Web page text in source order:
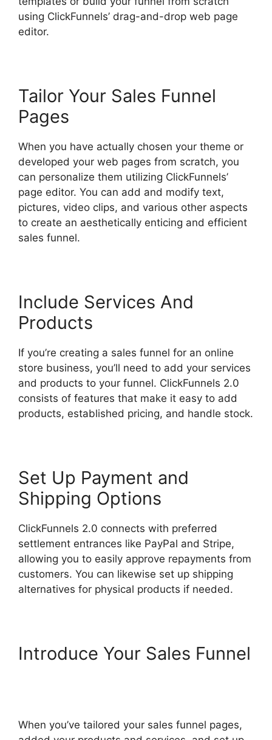
using ClickFunnels’ drag-and-drop web page
editor.
Tailor Your Sales Funnel
Pages
When you have actually chosen your theme or
developed your web pages from scratch, you
can personalize them utilizing ClickFunnels’
page editor. You can add and modify text,
pictures, video clips, and various other aspects
to create an aesthetically enticing and efficient
sales funnel.
Include Services And
Products
If you’re creating a sales funnel for an online
store business, you’ll need to add your services
and products to your funnel. ClickFunnels 2.0
consists of features that make it easy to add
products, established pricing, and handle stock.
Set Up Payment and
Shipping Options
ClickFunnels 2.0 connects with preferred
settlement entrances like PayPal and Stripe,
allowing you to easily approve repayments from
customers. You can likewise set up shipping
alternatives for physical products if needed.
Introduce Your Sales Funnel
When you’ve tailored your sales funnel pages,